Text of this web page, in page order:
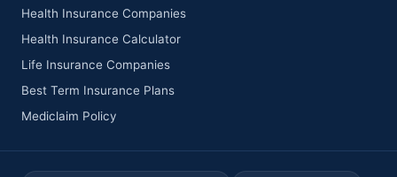
Health Insurance Companies
Health Insurance Calculator
Life Insurance Companies
Best Term Insurance Plans
Mediclaim Policy